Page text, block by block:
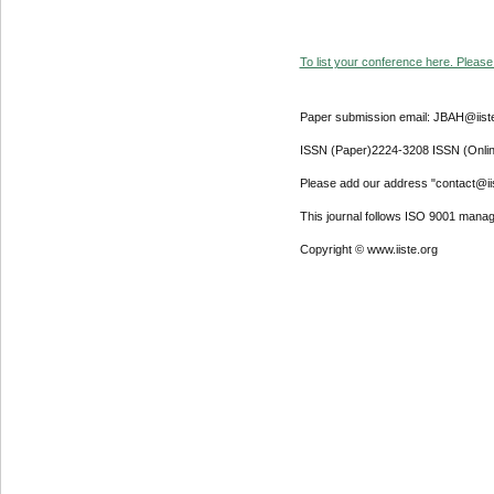
To list your conference here.
Paper submission email:
ISSN (Paper)2224-3208 ISSN
Please add our address
This journal follows ISO 9001
Copyright © www.iiste.org